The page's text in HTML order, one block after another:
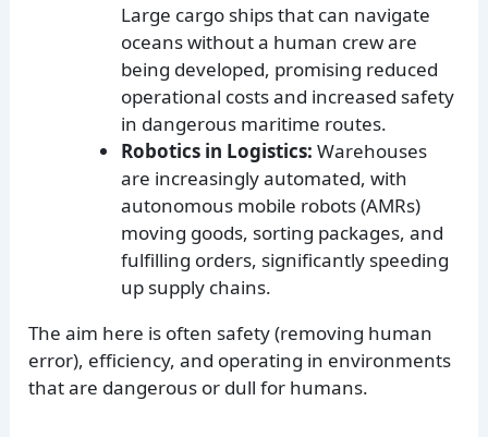
Large cargo ships that can navigate
oceans without a human crew are
being developed, promising reduced
operational costs and increased safety
in dangerous maritime routes.
Robotics in Logistics: Warehouses
are increasingly automated, with
autonomous mobile robots (AMRs)
moving goods, sorting packages, and
fulfilling orders, significantly speeding
up supply chains.
The aim here is often safety (removing human
error), efficiency, and operating in environments
that are dangerous or dull for humans.